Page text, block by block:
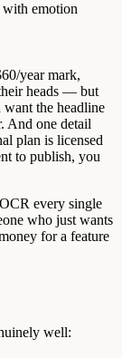
emotion
year mark,
heads — but
the headline
And one detail
plan is licensed
to publish, you
every single
who just wants
for a feature
well: